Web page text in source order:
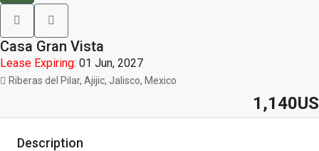
Casa Gran Vista
Lease Expiring: 01 Jun, 2027
Riberas del Pilar, Ajijic, Jalisco, Mexico
1,140US
Description